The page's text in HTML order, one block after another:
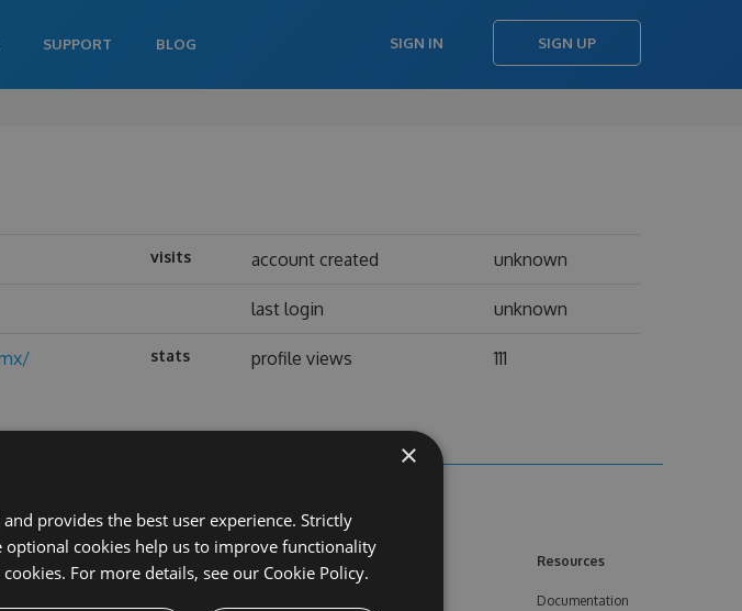
SUPPORT BLOG SIGN IN SIGN UP
visits account created unknown
last login unknown
stats profile views 111
Learn More Feeds Resources
Documentation
×
provides the best user experience. Strictly
optional cookies help us to improve functionality
For more details, see our Cookie Policy.